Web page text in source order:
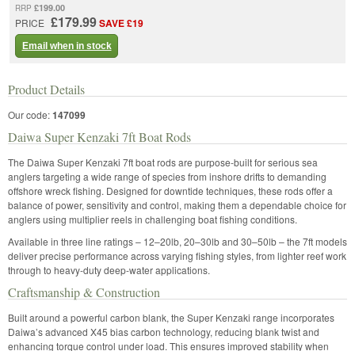
RRP £199.00
PRICE £179.99SAVE £19
Email when in stock
Product Details
Our code:147099
Daiwa Super Kenzaki 7ft Boat Rods
The Daiwa Super Kenzaki 7ft boat rods are purpose-built for serious sea
anglers targeting a wide range of species from inshore drifts to demanding
offshore wreck fishing. Designed for downtide techniques, these rods offer a
balance of power, sensitivity and control, making them a dependable choice for
anglers using multiplier reels in challenging boat fishing conditions.
Available in three line ratings – 12–20lb, 20–30lb and 30–50lb – the 7ft models
deliver precise performance across varying fishing styles, from lighter reef work
through to heavy-duty deep-water applications.
Craftsmanship & Construction
Built around a powerful carbon blank, the Super Kenzaki range incorporates
Daiwa’s advanced X45 bias carbon technology, reducing blank twist and
enhancing torque control under load. This ensures improved stability when